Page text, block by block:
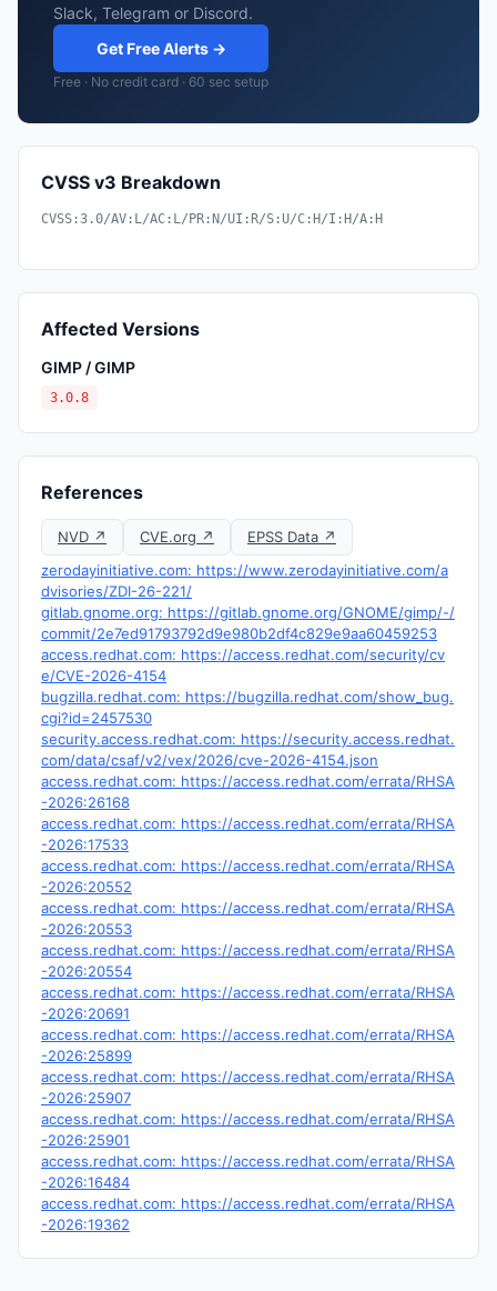
Slack, Telegram or Discord.
Get Free Alerts →
Free · No credit card · 60 sec setup
CVSS v3 Breakdown
CVSS:3.0/AV:L/AC:L/PR:N/UI:R/S:U/C:H/I:H/A:H
Affected Versions
GIMP / GIMP
3.0.8
References
NVD ↗ CVE.org ↗
EPSS Data ↗
zerodayinitiative.com: https://www.zerodayinitiative.com/a
dvisories/ZDI-26-221/
gitlab.gnome.org: https://gitlab.gnome.org/GNOME/gimp/-/
commit/2e7ed91793792d9e980b2df4c829e9aa60459253
access.redhat.com: https://access.redhat.com/security/cv
e/CVE-2026-4154
bugzilla.redhat.com: https://bugzilla.redhat.com/show_bug.
cgi?id=2457530
security.access.redhat.com: https://security.access.redhat.
com/data/csaf/v2/vex/2026/cve-2026-4154.json
access.redhat.com: https://access.redhat.com/errata/RHSA
-2026:26168
access.redhat.com: https://access.redhat.com/errata/RHSA
-2026:17533
access.redhat.com: https://access.redhat.com/errata/RHSA
-2026:20552
access.redhat.com: https://access.redhat.com/errata/RHSA
-2026:20553
access.redhat.com: https://access.redhat.com/errata/RHSA
-2026:20554
access.redhat.com: https://access.redhat.com/errata/RHSA
-2026:20691
access.redhat.com: https://access.redhat.com/errata/RHSA
-2026:25899
access.redhat.com: https://access.redhat.com/errata/RHSA
-2026:25907
access.redhat.com: https://access.redhat.com/errata/RHSA
-2026:25901
access.redhat.com: https://access.redhat.com/errata/RHSA
-2026:16484
access.redhat.com: https://access.redhat.com/errata/RHSA
-2026:19362